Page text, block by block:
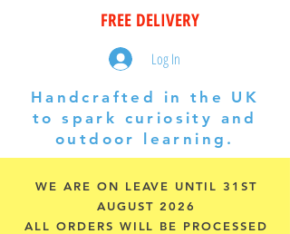
FREE DELIVERY
Log In
Handcrafted in the UK
to spark curiosity and
outdoor learning.
WE ARE ON LEAVE UNTIL 31ST
AUGUST 2026
ALL ORDERS WILL BE PROCESSED